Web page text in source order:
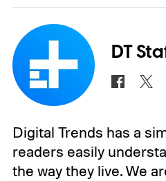
DT
Digital Trends has a
readers easily
the way they live. We